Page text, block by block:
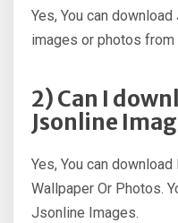
Yes, You can
images or photos
2) Can I
Jsonline
Yes, You can
Wallpaper Or Photos.
Jsonline Images.